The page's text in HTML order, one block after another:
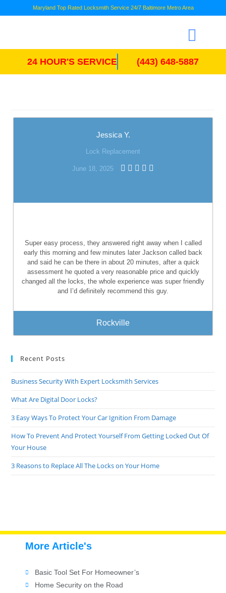
Maryland Top Rated Locksmith Service 24/7 Baltimore Metro Area
24 HOUR'S SERVICE (443) 648-5887
Jessica Y.
Lock Replacement
June 18, 2025
Super easy process, they answered right away when I called
early this morning and few minutes later Jackson called back
and said he can be there in about 20 minutes, after a quick
assessment he quoted a very reasonable price and quickly
changed all the locks, the whole experience was super friendly
and I’d definitely recommend this guy.
Rockville
Recent Posts
Business Security With Expert Locksmith Services
What Are Digital Door Locks?
3 Easy Ways To Protect Your Car Ignition From Damage
How To Prevent And Protect Yourself From Getting Locked Out Of
Your House
3 Reasons to Replace All The Locks on Your Home
More Article's
Basic Tool Set For Homeowner’s
Home Security on the Road